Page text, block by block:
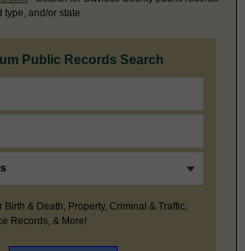
type, and/or state.
Public Records Search
Birth & Death, Property, Criminal & Traffic,
Records, & More!